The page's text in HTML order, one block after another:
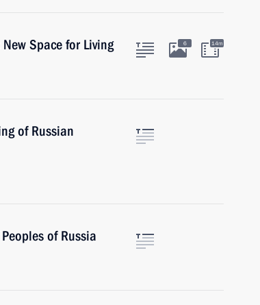
Space for Living 6 14m
of Russian
of Russia